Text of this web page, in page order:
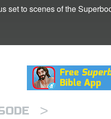
set to scenes of the
>